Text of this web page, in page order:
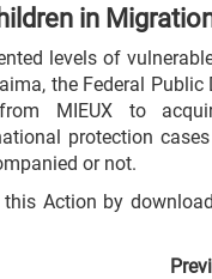
in
levels of
the Federal Public
MIEUX to
protection
or not.
Action by